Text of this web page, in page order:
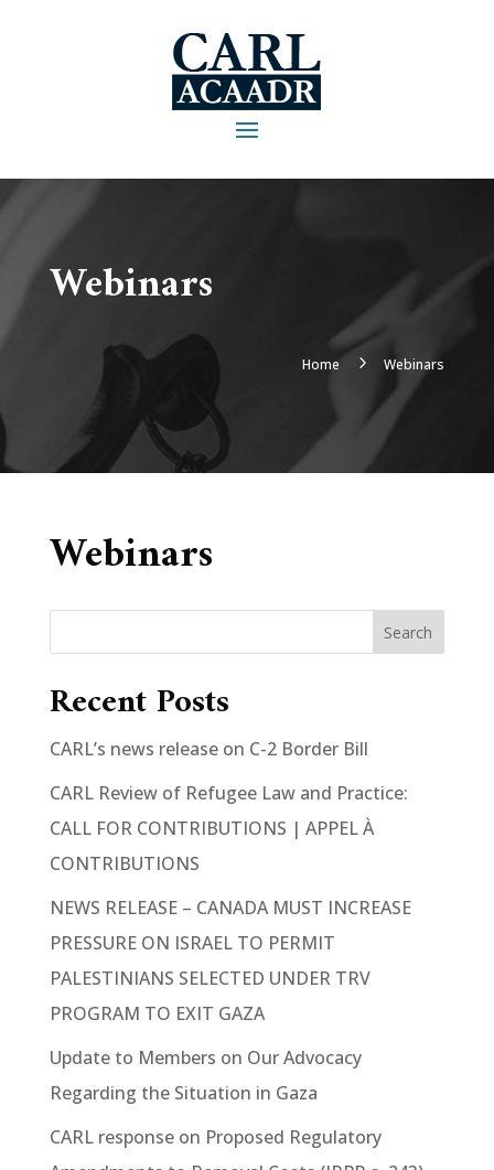
Webinars
Home 5 Webinars
Webinars
Search
Recent Posts
CARL’s news release on C-2 Border Bill
CARL Review of Refugee Law and Practice:
CALL FOR CONTRIBUTIONS | APPEL À
CONTRIBUTIONS
NEWS RELEASE – CANADA MUST INCREASE
PRESSURE ON ISRAEL TO PERMIT
PALESTINIANS SELECTED UNDER TRV
PROGRAM TO EXIT GAZA
Update to Members on Our Advocacy
Regarding the Situation in Gaza
CARL response on Proposed Regulatory